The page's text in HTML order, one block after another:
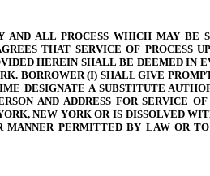
ALL PROCESS WHICH MAY BE
THAT SERVICE OF PROCESS
HEREIN SHALL BE DEEMED IN
BORROWER (I) SHALL GIVE
DESIGNATE A SUBSTITUTE
AND ADDRESS FOR SERVICE
NEW YORK OR IS DISSOLVED
PERMITTED BY LAW OR